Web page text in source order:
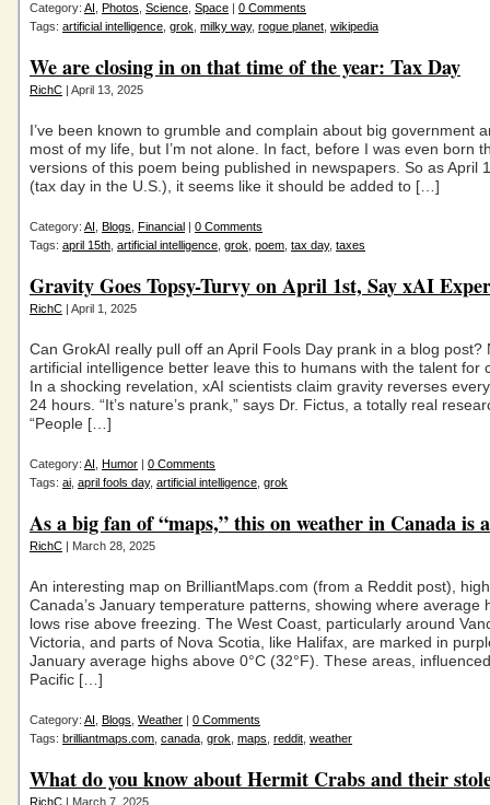
Category: AI Photos Science Space | 0 Comments
Tags: artificial intelligence grok milky way, rogue planet wikipedia
We are closing in on that time of the year: Tax Day
RichC | April 13, 2025
I’ve been known to grumble and complain about big government
most of my life, but I’m not alone. In fact, before I was even born
versions of this poem being published in newspapers. So as April
(tax day in the U.S.), it seems like it should be added to […]
Category: AI Blogs Financial | 0 Comments
Tags: april 15th artificial intelligence grok poem tax day, taxes
Gravity Goes Topsy-Turvy on April 1st, Say xAI
RichC | April 1, 2025
Can GrokAI really pull off an April Fools Day prank in a blog
artificial intelligence better leave this to humans with the talent for
In a shocking revelation, xAI scientists claim gravity reverses
24 hours. “It’s nature’s prank,” says Dr. Fictus, a totally real
“People […]
Category: AI Humor | 0 Comments
Tags: ai april fools day, artificial intelligence grok
As a big fan of “maps,” this on weather in Canada is
RichC | March 28, 2025
An interesting map on BrilliantMaps.com (from a Reddit post),
Canada’s January temperature patterns, showing where average
lows rise above freezing. The West Coast, particularly around
Victoria, and parts of Nova Scotia, like Halifax, are marked in
January average highs above 0°C (32°F). These areas,
Pacific […]
Category: AI Blogs Weather | 0 Comments
Tags: brilliantmaps.com canada grok maps reddit weather
What do you know about Hermit Crabs and their
RichC | March 7, 2025